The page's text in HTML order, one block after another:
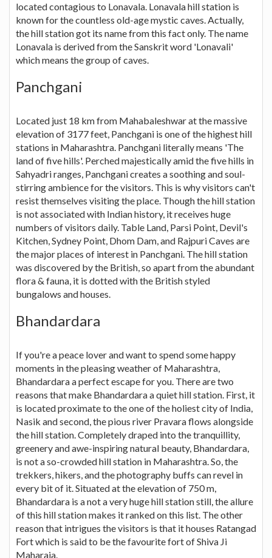
located contagious to Lonavala. Lonavala hill station is
known for the countless old-age mystic caves. Actually,
the hill station got its name from this fact only. The name
Lonavala is derived from the Sanskrit word 'Lonavali'
which means the group of caves.
Panchgani
Located just 18 km from Mahabaleshwar at the massive
elevation of 3177 feet, Panchgani is one of the highest hill
stations in Maharashtra. Panchgani literally means 'The
land of five hills'. Perched majestically amid the five hills in
Sahyadri ranges, Panchgani creates a soothing and soul-
stirring ambience for the visitors. This is why visitors can't
resist themselves visiting the place. Though the hill station
is not associated with Indian history, it receives huge
numbers of visitors daily. Table Land, Parsi Point, Devil's
Kitchen, Sydney Point, Dhom Dam, and Rajpuri Caves are
the major places of interest in Panchgani. The hill station
was discovered by the British, so apart from the abundant
flora & fauna, it is dotted with the British styled
bungalows and houses.
Bhandardara
If you're a peace lover and want to spend some happy
moments in the pleasing weather of Maharashtra,
Bhandardara a perfect escape for you. There are two
reasons that make Bhandardara a quiet hill station. First, it
is located proximate to the one of the holiest city of India,
Nasik and second, the pious river Pravara flows alongside
the hill station. Completely draped into the tranquillity,
greenery and awe-inspiring natural beauty, Bhandardara,
is not a so-crowded hill station in Maharashtra. So, the
trekkers, hikers, and the photography buffs can revel in
every bit of it. Situated at the elevation of 750 m,
Bhandardara is a not a very huge hill station still, the allure
of this hill station makes it ranked on this list. The other
reason that intrigues the visitors is that it houses Ratangad
Fort which is said to be the favourite fort of Shiva Ji
Maharaja.